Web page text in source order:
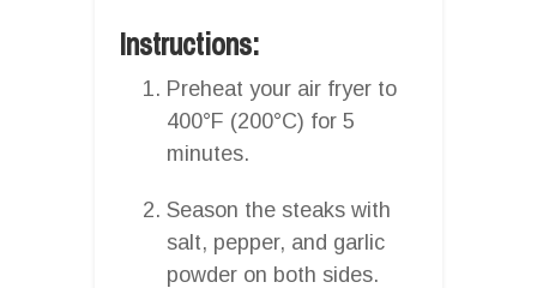
Instructions:
Preheat your air fryer to
400°F (200°C) for 5
minutes.
Season the steaks with
salt, pepper, and garlic
powder on both sides.